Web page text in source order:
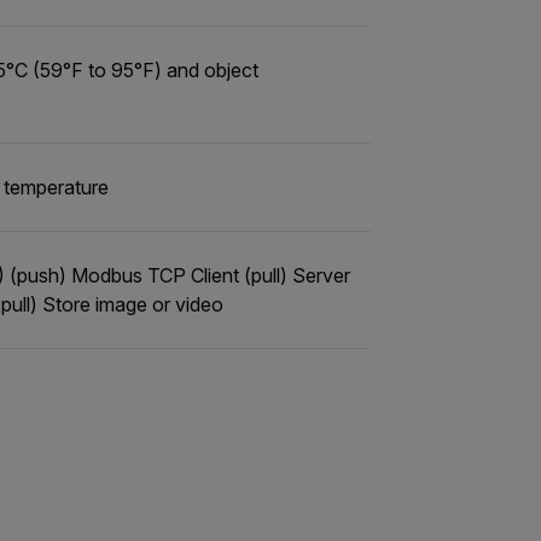
(59°F to 95°F) and object
Modbus TCP Client (pull) Server
Store image or video